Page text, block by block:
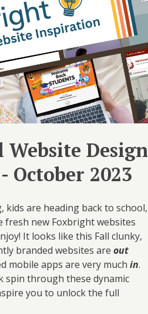
Website Design
October 2023
kids are heading back to school,
fresh new Foxbrightwebsites
It looks like this Fall clunky,
branded websites are out
mobile apps are very much in.
spin through these dynamic
you to unlock the full